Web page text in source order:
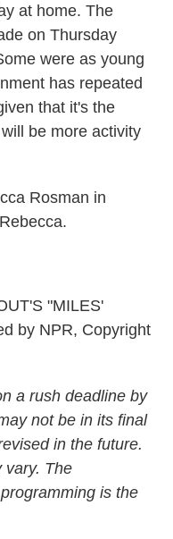
at home. The
on Thursday
were as young
has repeated
that it's the
be more activity
Rosman in
"MILES'
by NPR, Copyright
a rush deadline by
not be in its final
in the future.
vary. The
is the